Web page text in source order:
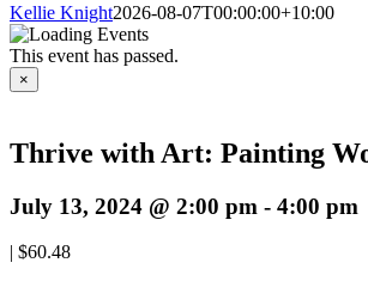
Kellie Knight2026-08-07T00:00:00+10:00
This event has passed.
×
Thrive with Art: Painting
July 13, 2024 @ 2:00 pm - 4:00 pm
| $60.48